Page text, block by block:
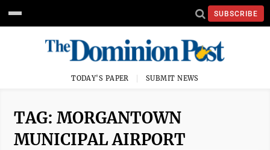
SUBSCRIBE
TODAY'S PAPER SUBMIT NEWS
TAG: MORGANTOWN
MUNICIPAL AIRPORT